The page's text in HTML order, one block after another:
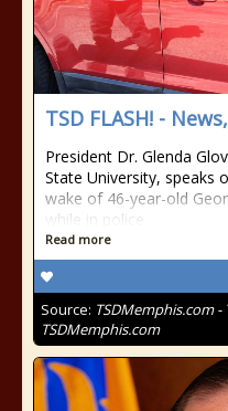
TSD FLASH! -
President Dr. Glenda
State University, speaks
wake of 46-year-old
while in police
Read more
Source: TSDMemphis.com
TSDMemphis.com